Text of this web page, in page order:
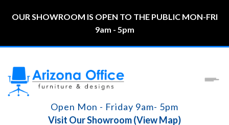
OUR SHOWROOM IS OPEN TO THE PUBLIC MON-FRI
9am - 5pm
Open Mon - Friday 9am- 5pm
Visit Our Showroom (View Map)